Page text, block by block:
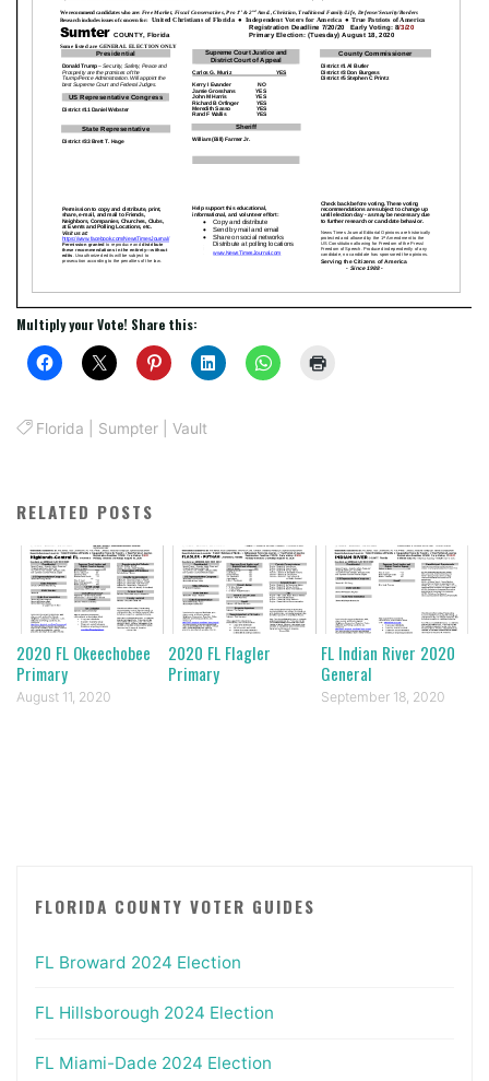
Multiply your Vote! Share this:
Florida Sumpter |Vault
RELATED POSTS
2020 FL Okeechobee
Primary
August 11, 2020
2020 FL Flagler
Primary
FL Indian River 2020
General
September 18, 2020
FLORIDA COUNTY VOTER GUIDES
FL Broward 2024 Election
FL Hillsborough 2024 Election
FL Miami-Dade 2024 Election